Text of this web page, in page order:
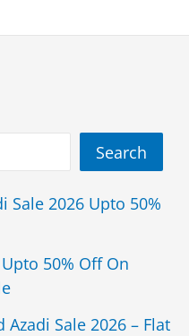
Search
Sale 2026 Upto 50%
50% Off On
Azadi Sale 2026 – Flat